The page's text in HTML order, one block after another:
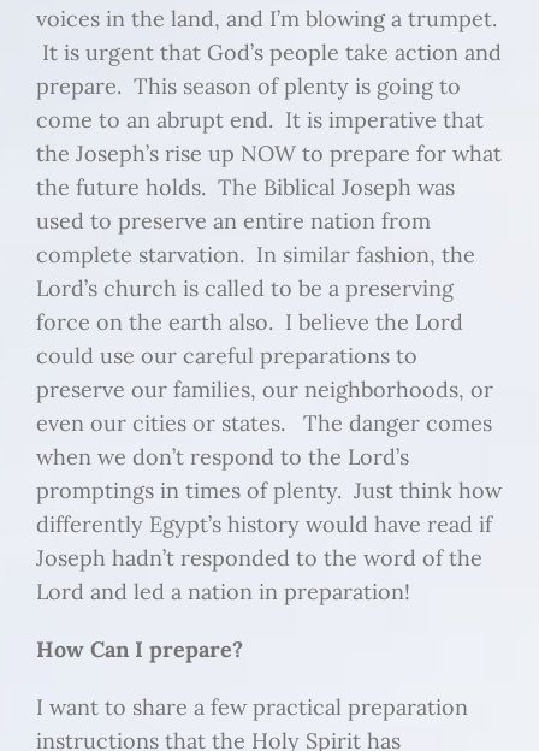
voices in the land, and I’m blowing a trumpet.
It is urgent that God’s people take action and
prepare. This season of plenty is going to
come to an abrupt end. It is imperative that
the Joseph’s rise up NOW to prepare for what
the future holds. The Biblical Joseph was
used to preserve an entire nation from
complete starvation. In similar fashion, the
Lord’s church is called to be a preserving
force on the earth also. I believe the Lord
could use our careful preparations to
preserve our families, our neighborhoods, or
even our cities or states. The danger comes
when we don’t respond to the Lord’s
promptings in times of plenty. Just think how
differently Egypt’s history would have read if
Joseph hadn’t responded to the word of the
Lord and led a nation in preparation!
How Can I prepare?
I want to share a few practical preparation
instructions that the Holy Spirit has